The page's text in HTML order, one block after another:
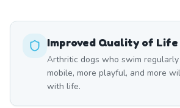
Improved Quality of Life
Arthritic dogs who swim
mobile, more playful, and more
with life.